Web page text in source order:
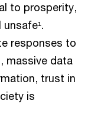
to prosperity,
responses to
massive data
trust in
is